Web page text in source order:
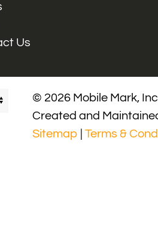
Us
© 2026 Mobile Mark,
Created and
Sitemap
Terms &